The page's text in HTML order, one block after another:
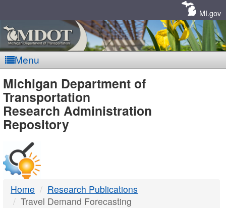
MI.gov
Menu
MDOT
-
DTMB
Michigan Department of
Transportation
Research Administration
Repository
Home
Research Publications
Travel Demand Forecasting